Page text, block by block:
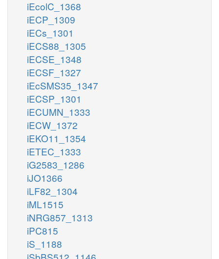
iEcolC_1368
iECP_1309
iECs_1301
iECS88_1305
iECSE_1348
iECSF_1327
iEcSMS35_1347
iECSP_1301
iECUMN_1333
iECW_1372
iEKO11_1354
iETEC_1333
iG2583_1286
iJO1366
iLF82_1304
iML1515
iNRG857_1313
iPC815
iS_1188